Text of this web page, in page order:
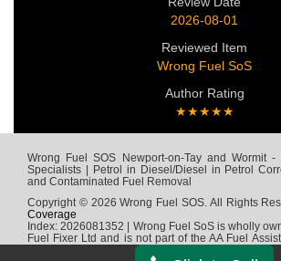
2026-08-01
Reviewed Item
Wrong Fuel SoS
Author Rating
★★★★★
Wrong Fuel SOS Newport-on-Tay and Wormit -
Specialists | Petrol in Diesel/Diesel in Petrol
and Contaminated Fuel Removal
Copyright © 2026 Wrong Fuel SOS. All Rights
Coverage
Index: 2026081352 | Wrong Fuel SoS is wholly
Fuel Fixer Ltd and is not part of the AA Fuel
Green Flag, Fuel Wizard, Fuel Fix, Fuel Doctor or